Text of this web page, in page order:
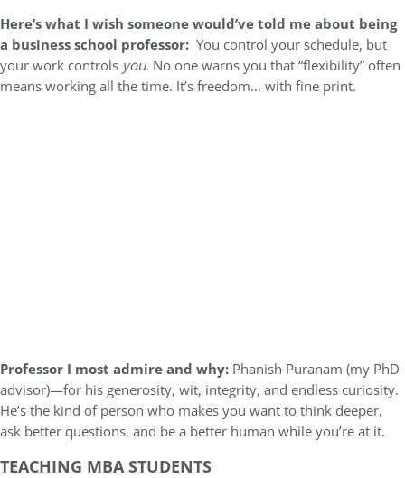
Here’s what I wish someone would’ve told me about being
a business school professor: You control your schedule, but
your work controls you. No one warns you that “flexibility” often
means working all the time. It’s freedom… with fine print.
Professor I most admire and why: Phanish Puranam (my PhD
advisor)—for his generosity, wit, integrity, and endless curiosity.
He’s the kind of person who makes you want to think deeper,
ask better questions, and be a better human while you’re at it.
TEACHING MBA STUDENTS